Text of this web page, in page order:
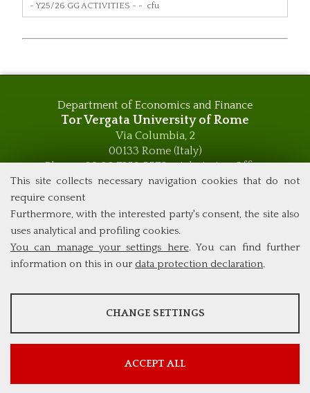
This site collects necessary navigation cookies that do not
require consent
Furthermore, with the interested party's consent, the site also
uses analytical and profiling cookies.
You can manage your settings here. You can find further
information on this in our data protection declaration.
ANALYSES
CHANGE SETTINGS
ACCEPT ALL
- Y25/26 GG ACTIVITIES - - cfu
Department of Economics and Finance
Tor Vergata University of Rome
Via Columbia, 2
00133 Rome (Italy)
Phone +39 06 7259 5576 – Admission Office
Phone +39 06 7259 5590 - Administrative and Didactic
global.governance@uniroma2.it